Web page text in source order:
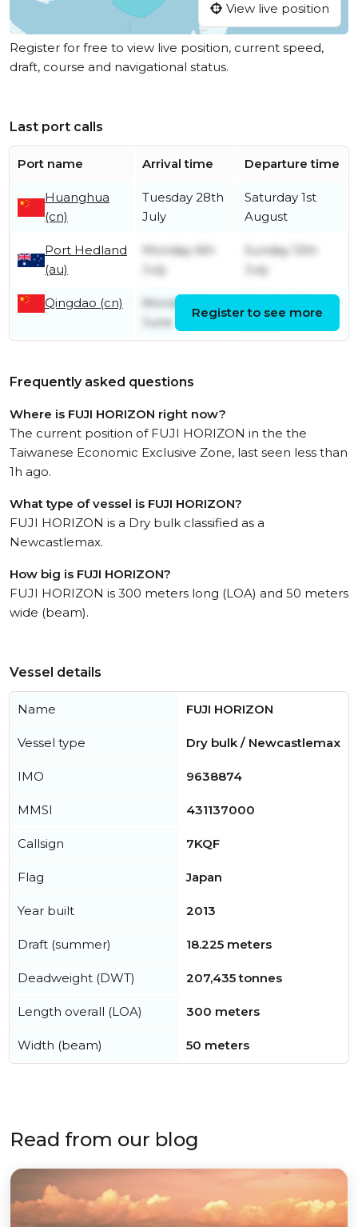
View live position
Register for free to view live position, current speed,
draft, course and navigational status.
Last port calls
Port name Arrival time Departure time
Huanghua
(cn)
Tuesday 28th
July
Saturday 1st
August
Port Hedland
(au)
Monday 6th
July
Sunday 12th
July
Qingdao (cn)
Monday 1st
June
Register to see more
Frequently asked questions
Where is FUJI HORIZON right now?
The current position of FUJI HORIZON in the the
Taiwanese Economic Exclusive Zone, last seen less than
1h ago.
What type of vessel is FUJI HORIZON?
FUJI HORIZON is a Dry bulk classified as a
Newcastlemax.
How big is FUJI HORIZON?
FUJI HORIZON is 300 meters long (LOA) and 50 meters
wide (beam).
Vessel details
Name FUJI HORIZON
Vessel type Dry bulk / Newcastlemax
IMO 9638874
MMSI 431137000
Callsign 7KQF
Flag Japan
Year built 2013
Draft (summer) 18.225 meters
Deadweight (DWT) 207,435 tonnes
Length overall (LOA) 300 meters
Width (beam) 50 meters
Read from our blog